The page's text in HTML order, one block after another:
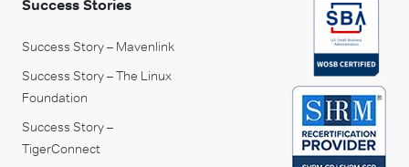
Success Stories
Success Story – Mavenlink
Success Story – The Linux
Foundation
Success Story –
TigerConnect